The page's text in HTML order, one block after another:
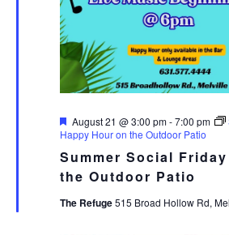
Summer Social
the Outdoor Patio
Featured
August 21 @ 3:00 pm-7:00 pm
Happy Hour on the Outdoor Patio
The Refuge515 Broad Hollow Rd,